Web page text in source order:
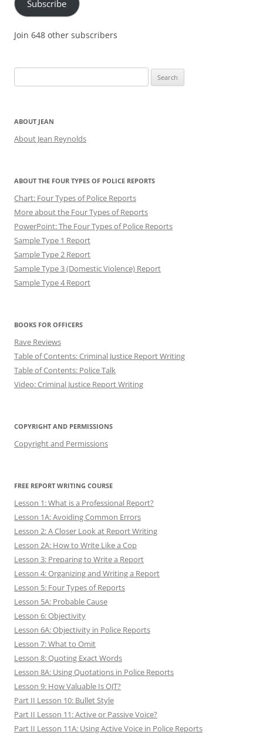
Subscribe
Join 648 other subscribers
for:
ABOUT JEAN
About Jean Reynolds
ABOUT THE FOUR TYPES OF POLICE REPORTS
Chart: Four Types of Police Reports
More about the Four Types of Reports
PowerPoint: The Four Types of Police Reports
Sample Type 1 Report
Sample Type 2 Report
Sample Type 3 (Domestic Violence) Report
Sample Type 4 Report
BOOKS FOR OFFICERS
Rave Reviews
Table of Contents: Criminal Justice Report Writing
Table of Contents: Police Talk
Video: Criminal Justice Report Writing
COPYRIGHT AND PERMISSIONS
Copyright and Permissions
FREE REPORT WRITING COURSE
Lesson 1: What is a Professional Report?
Lesson 1A: Avoiding Common Errors
Lesson 2: A Closer Look at Report Writing
Lesson 2A: How to Write Like a Cop
Lesson 3: Preparing to Write a Report
Lesson 4: Organizing and Writing a Report
Lesson 5: Four Types of Reports
Lesson 5A: Probable Cause
Lesson 6: Objectivity
Lesson 6A: Objectivity in Police Reports
Lesson 7: What to Omit
Lesson 8: Quoting Exact Words
Lesson 8A: Using Quotations in Police Reports
Lesson 9: How Valuable Is OJT?
Part II Lesson 10: Bullet Style
Part II Lesson 11: Active or Passive Voice?
Part II Lesson 11A: Using Active Voice in Police Reports